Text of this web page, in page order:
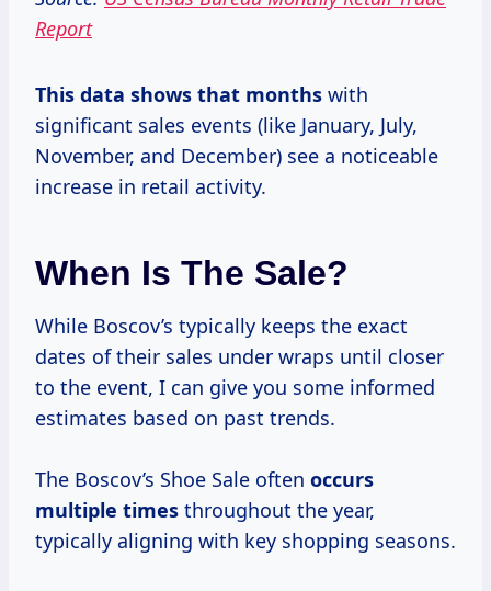
Report
This data shows that months with
significant sales events (like January, July,
November, and December) see a noticeable
increase in retail activity.
When Is The Sale?
While Boscov’s typically keeps the exact
dates of their sales under wraps until closer
to the event, I can give you some informed
estimates based on past trends.
The Boscov’s Shoe Sale often occurs
multiple times throughout the year,
typically aligning with key shopping seasons.